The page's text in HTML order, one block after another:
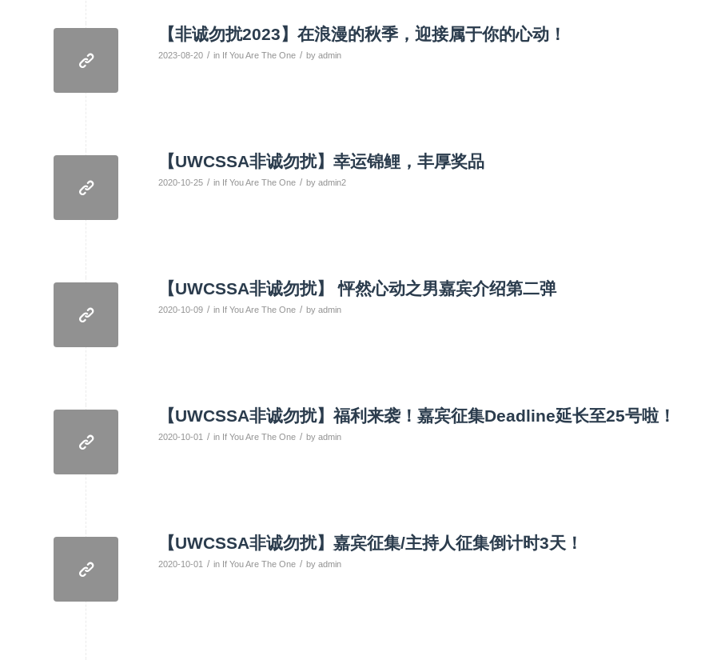
【非诚勿扰2023】在浪漫的秋季，迎接属于你的心动！
2023-08-20 / in If You Are The One / by admin
【UWCSSA非诚勿扰】幸运锦鲤，丰厚奖品
2020-10-25 / in If You Are The One / by admin2
【UWCSSA非诚勿扰】 怦然心动之男嘉宾介绍第二弹
2020-10-09 / in If You Are The One / by admin
【UWCSSA非诚勿扰】福利来袭！嘉宾征集Deadline延长至25号啦！
2020-10-01 / in If You Are The One / by admin
【UWCSSA非诚勿扰】嘉宾征集/主持人征集倒计时3天！
2020-10-01 / in If You Are The One / by admin